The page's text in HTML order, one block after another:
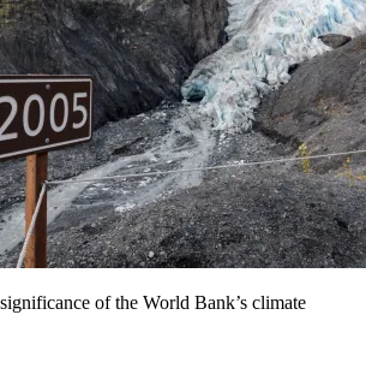
of the World Bank’s climate